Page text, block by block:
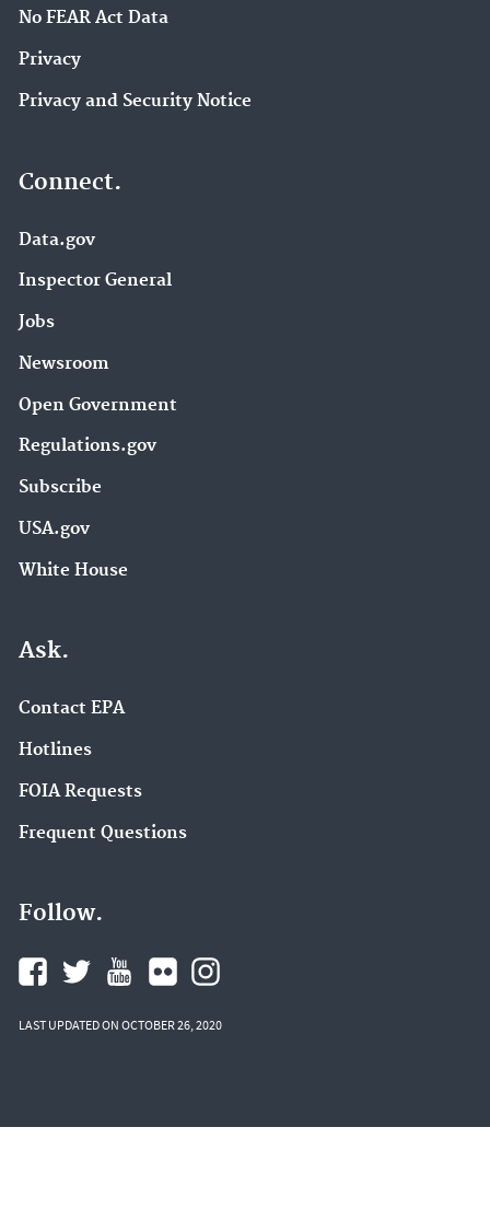
No FEAR Act Data
Privacy
Privacy and Security Notice
Connect.
Data.gov
Inspector General
Jobs
Newsroom
Open Government
Regulations.gov
Subscribe
USA.gov
White House
Ask.
Contact EPA
Hotlines
FOIA Requests
Frequent Questions
Follow.
LAST UPDATED ON OCTOBER 26, 2020